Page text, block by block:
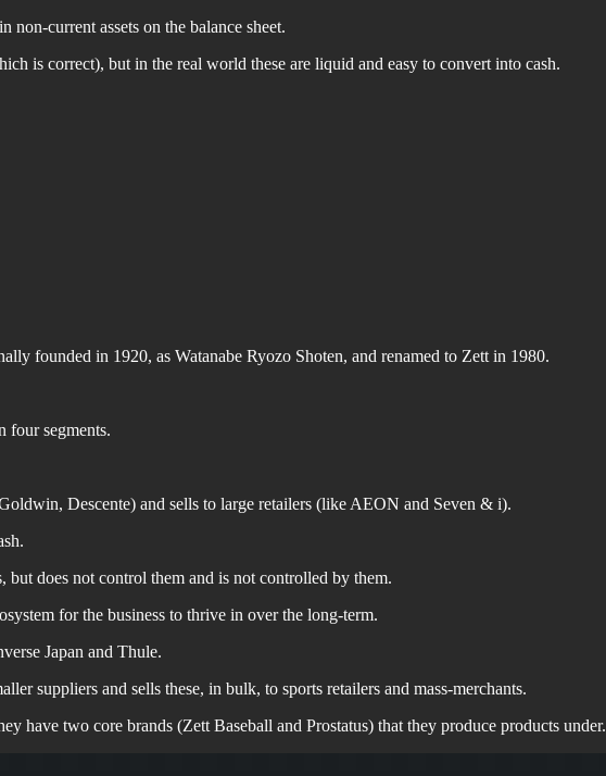
non-current assets on the balance sheet.
is correct), but in the real world these are liquid and easy to convert into cash.
founded in 1920, as Watanabe Ryozo Shoten, and renamed to Zett in 1980.
four segments.
Descente) and sells to large retailers (like AEON and Seven & i).
does not control them and is not controlled by them.
for the business to thrive in over the long-term.
Japan and Thule.
suppliers and sells these, in bulk, to sports retailers and mass-merchants.
have two core brands (Zett Baseball and Prostatus) that they produce products under.